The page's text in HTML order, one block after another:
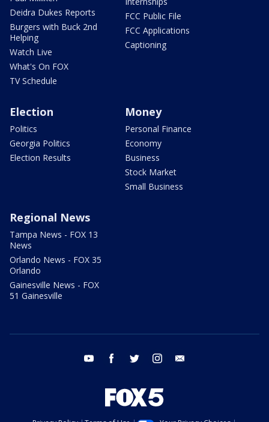
Deidra Dukes Reports
Burgers with Buck 2nd
Helping
Watch Live
What's On FOX
TV Schedule
FCC Public File
FCC Applications
Captioning
Election
Politics
Georgia Politics
Election Results
Money
Personal Finance
Economy
Business
Stock Market
Small Business
Regional News
Tampa News - FOX 13
News
Orlando News - FOX 35
Orlando
Gainesville News - FOX
51 Gainesville
youtube facebook twitter instagram